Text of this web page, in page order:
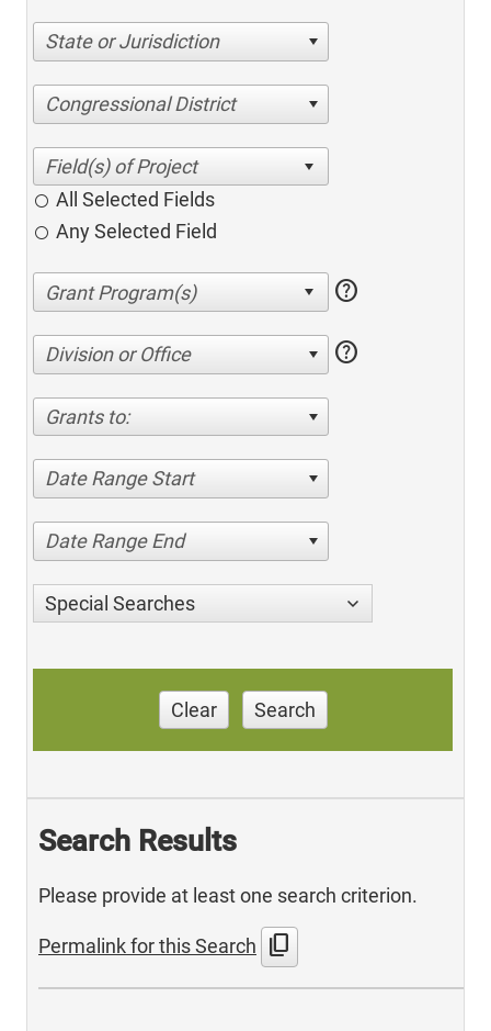
State or Jurisdiction
Congressional District
All Selected Fields
Any Selected Field
help
Division or Office help
Grants to:
Date Range Start
Date Range End
Special Searches
Clear Search
Search Results
Please provide at least one search criterion.
Permalink for this Search content_copy